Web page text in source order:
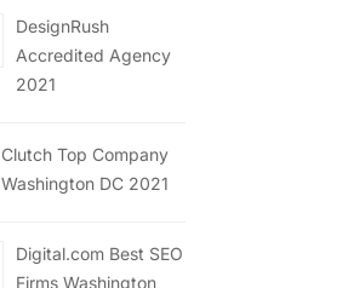
DesignRush
Accredited Agency
2021
Clutch Top Company
Washington DC 2021
Digital.com Best SEO
Firms Washington